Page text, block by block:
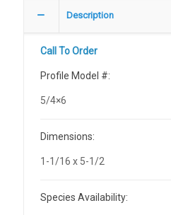
Description
Call To Order
Profile Model #:
5/4×6
Dimensions:
1-1/16 x 5-1/2
Species Availability: